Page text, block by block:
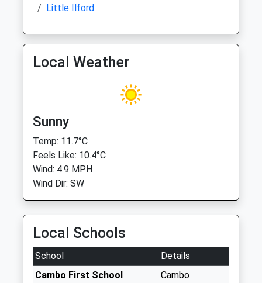
Little Ilford
Local Weather
Sunny
Temp: 11.7°C
Feels Like: 10.4°C
Wind: 4.9 MPH
Wind Dir: SW
Local Schools
School
Details
Cambo First School
Cambo